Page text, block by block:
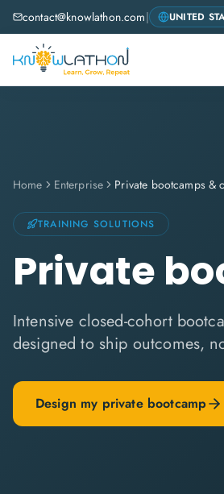
contact@knowlathon.com|
Home Enterprise Private bootcamps &
TRAINING SOLUTIONS
Private
Intensive closed-cohort
designed to ship outcomes,
Design my private bootcamp